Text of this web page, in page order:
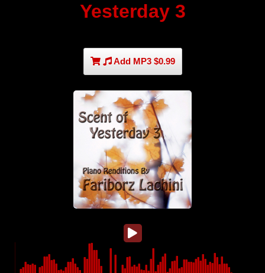
Yesterday 3
Add MP3 $0.99